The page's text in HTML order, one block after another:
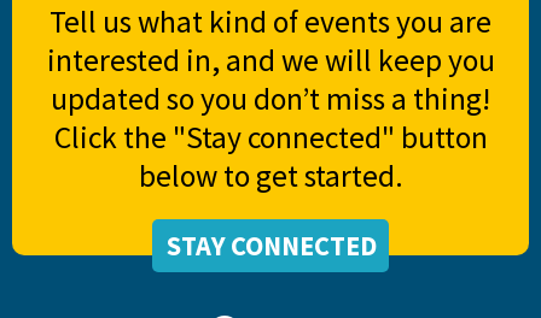
Tell us what kind of events you are
interested in, and we will keep you
updated so you don’t miss a thing!
Click the "Stay connected" button
below to get started.
STAY CONNECTED